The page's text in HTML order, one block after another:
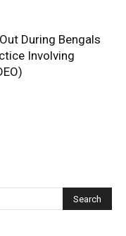
During Bengals
Involving